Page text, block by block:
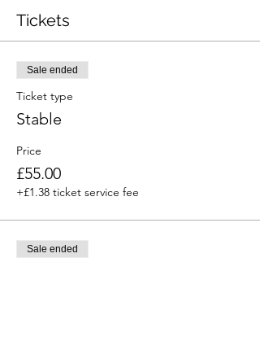
Tickets
Sale ended
Ticket type
Stable
Price
£55.00
+£1.38 ticket service fee
Sale ended